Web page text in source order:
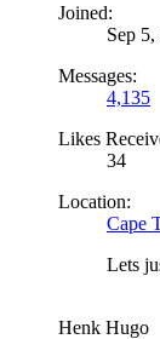
Joined:
Sep
Messages:
4,135
Likes
34
Location:
Cape
Lets
Henk Hugo